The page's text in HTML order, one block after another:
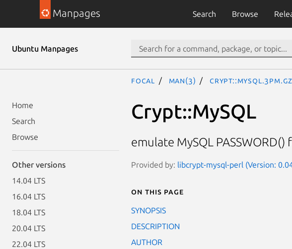
Manpages Search Browse
Ubuntu Manpages
Home
Search
Browse
Other versions
14.04 LTS
16.04 LTS
18.04 LTS
20.04 LTS
22.04 LTS
focal man(3) Crypt::MySQL.3pm.gz
Crypt::MySQL
emulate MySQL
Provided by: libcrypt-mysql-perl (Version:
On this page
SYNOPSIS
DESCRIPTION
AUTHOR